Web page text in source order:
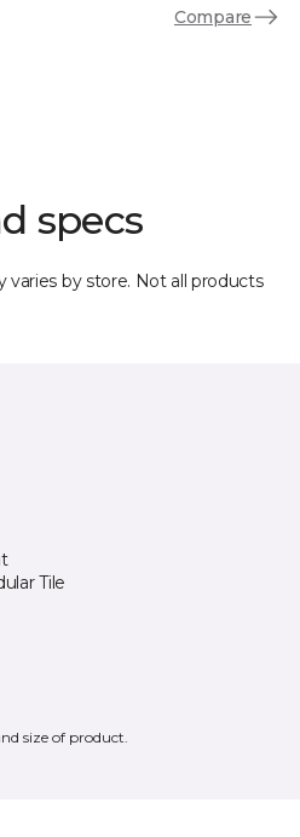
Compare
specs
varies by store. Not all products
Tile
size of product.